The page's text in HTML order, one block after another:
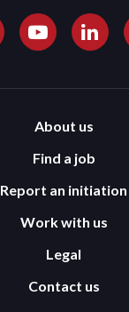
About us
Find a job
Report an initiation
Work with us
Legal
Contact us